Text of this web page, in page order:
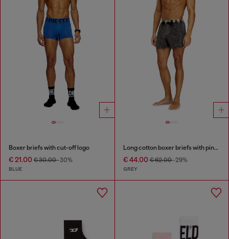
Boxer briefs with cut-off logo
€ 21.00 € 30.00-30%
BLUE
Long cotton boxer briefs with pinstripe denim effect
€ 44.00€ 62.00-29%
GREY